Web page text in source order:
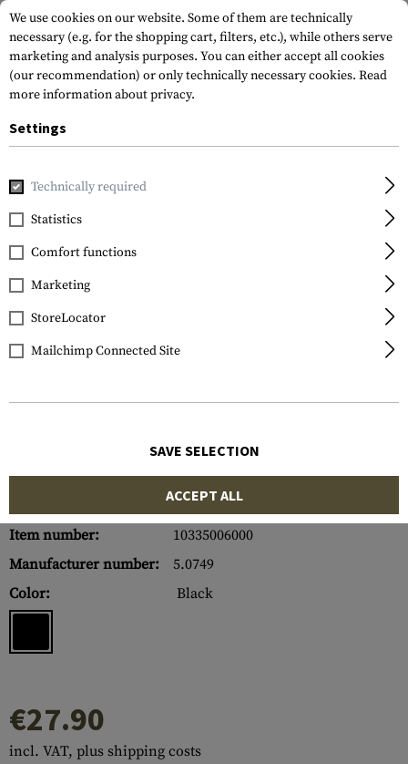
Home Equipment P99 Knife
Walther
P99 Knife
Item number:
10335006000
Manufacturer number:
5.0749
Color:
Black
€27.90
incl. VAT, plus shipping costs
We use cookies on our website. Some of them are technically
necessary (e.g. for the shopping cart, filters, etc.), while others serve
marketing and analysis purposes. You can either accept all cookies
(our recommendation) or only technically necessary cookies. Read
more information about privacy.
Settings
Technically required
Statistics
Comfort functions
Marketing
StoreLocator
Mailchimp Connected Site
SAVE SELECTION
ACCEPT ALL